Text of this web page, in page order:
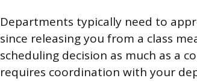
Departments typically need to
since releasing you from a class
scheduling decision as much as a
requires coordination with your